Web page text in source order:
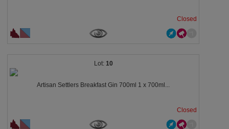
Closed
10
Artisan Settlers Breakfast Gin 700ml 1 x 700ml...
Closed